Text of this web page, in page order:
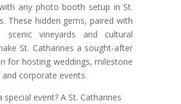
any photo booth setup in St.
These hidden gems, paired with
scenic vineyards and cultural
St. Catharines a sought-after
for hosting weddings, milestone
corporate events.
special event? A St. Catharines